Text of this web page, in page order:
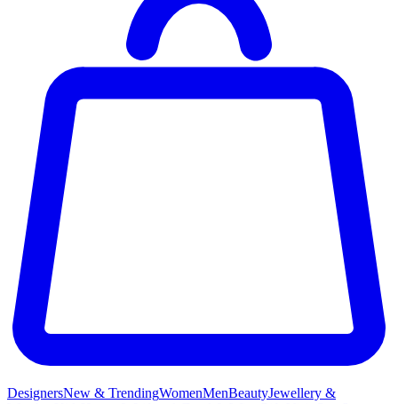
DesignersNew & TrendingWomenMenBeautyJewellery &